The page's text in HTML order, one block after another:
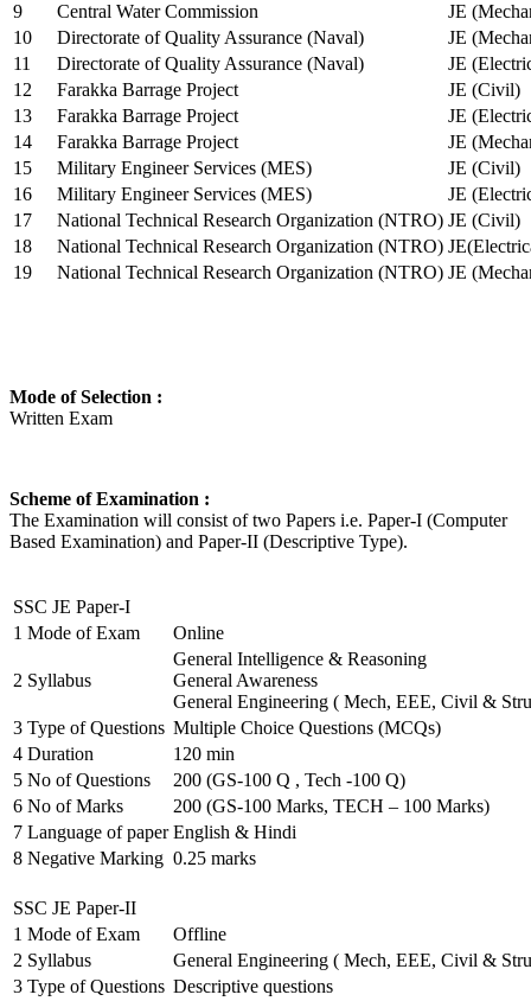
9
Central Water Commission
JE
10
Directorate of Quality Assurance (Naval)
JE
11
Directorate of Quality Assurance (Naval)
JE
12
Farakka Barrage Project
JE (Civil)
13
Farakka Barrage Project
JE
14
Farakka Barrage Project
JE
15
Military Engineer Services (MES)
JE (Civil)
16
Military Engineer Services (MES)
JE
17
National Technical Research Organization (NTRO) JE (Civil)
18
National Technical Research Organization (NTRO)
19
National Technical Research Organization (NTRO) JE
Mode of Selection :
Written Exam
Scheme of Examination :
The Examination will consist of two Papers i.e. Paper-I (Computer
Based Examination) and Paper-II (Descriptive Type).
SSC JE Paper-I
1 Mode of Exam Online
2 Syllabus
General Intelligence & Reasoning
General Awareness
General Engineering ( Mech, EEE, Civil &
3 Type of Questions Multiple Choice Questions (MCQs)
4 Duration
120 min
5 No of Questions
200 (GS-100 Q , Tech -100 Q)
6 No of Marks
200 (GS-100 Marks, TECH – 100 Marks)
7 Language of paper English & Hindi
8 Negative Marking 0.25 marks
SSC JE Paper-II
1 Mode of Exam
Offline
2 Syllabus
General Engineering ( Mech, EEE, Civil &
3 Type of Questions Descriptive questions